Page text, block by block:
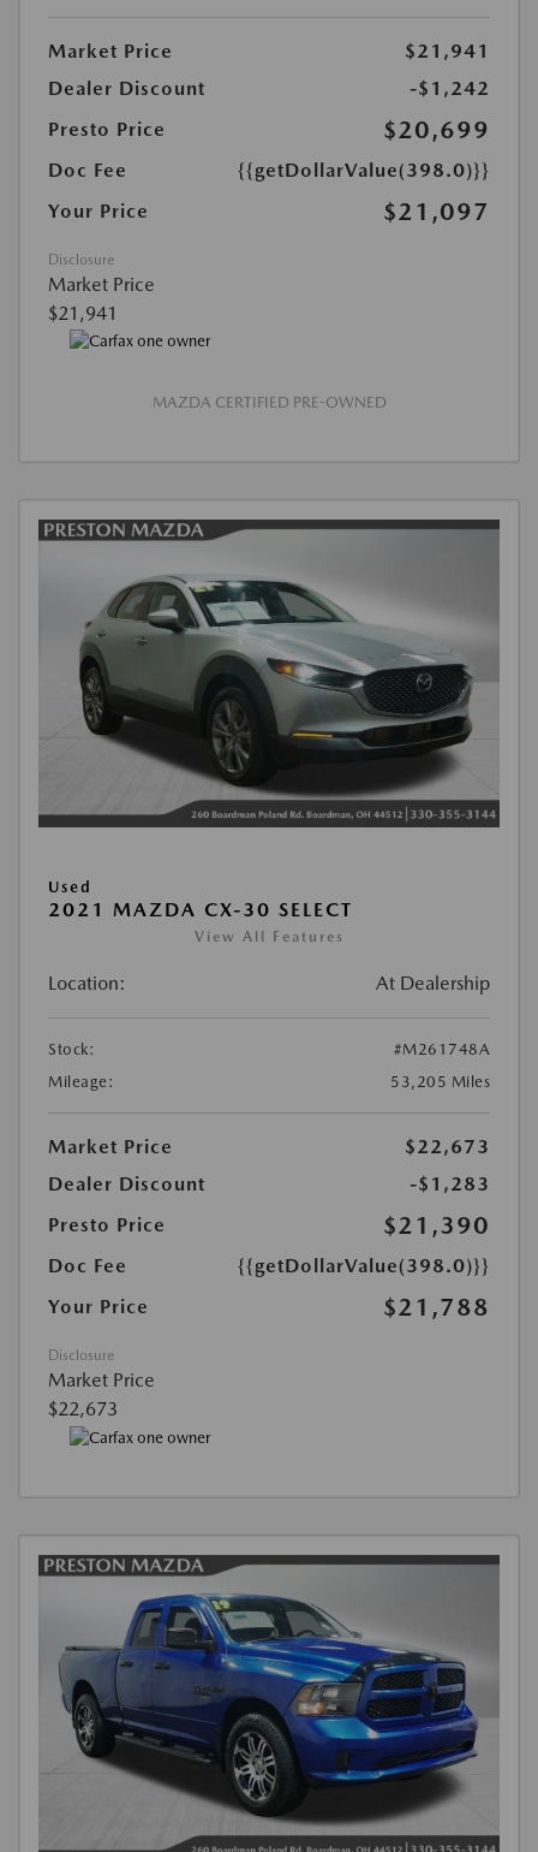
Market Price
$21,941
Dealer Discount
-$1,242
Presto Price
$20,699
Doc Fee
{{getDollarValue(398.0)}}
Your Price
$21,097
Disclosure
Market Price
$21,941
MAZDA CERTIFIED PRE-OWNED
Used
2021 MAZDA CX-30 SELECT
View All Features
Location: At Dealership
Stock:
#M261748A
Mileage:
53,205 Miles
Market Price
$22,673
Dealer Discount
-$1,283
Presto Price
$21,390
Doc Fee
{{getDollarValue(398.0)}}
Your Price
$21,788
Disclosure
Market Price
$22,673